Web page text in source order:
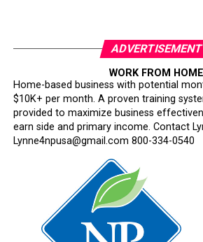
ADVERTISEMENT
WORK FROM HOME
Home-based business with potential
$10K+ per month. A proven training
provided to maximize business
earn side and primary income. Contact
Lynne4npusa@gmail.com 800-334-0540